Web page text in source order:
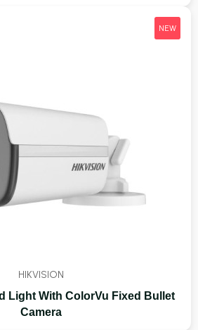
NEW
HIKVISION
Light With ColorVu Fixed Bullet
Camera